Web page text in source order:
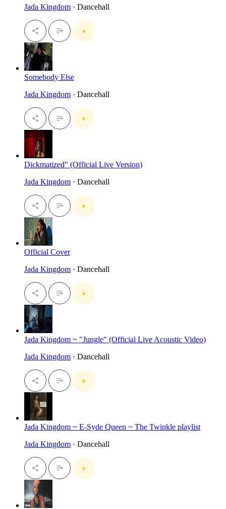
Jada Kingdom · Dancehall
Somebody Else
Jada Kingdom · Dancehall
Dickmatized" (Official Live Version)
Jada Kingdom · Dancehall
Official Cover
Jada Kingdom · Dancehall
Jada Kingdom ~ "Jungle" (Official Live Acoustic Video)
Jada Kingdom · Dancehall
Jada Kingdom ~ E-Syde Queen ~ The Twinkle playlist
Jada Kingdom · Dancehall